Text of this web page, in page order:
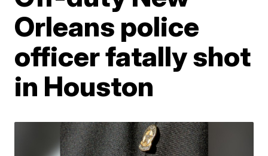
Orleans police
officer fatally shot
in Houston